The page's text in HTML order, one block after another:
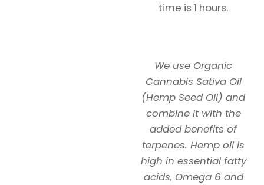
time is 1 hours.
We use Organic
Cannabis Sativa Oil
(Hemp Seed Oil) and
combine it with the
added benefits of
terpenes. Hemp oil is
high in essential fatty
acids, Omega 6 and